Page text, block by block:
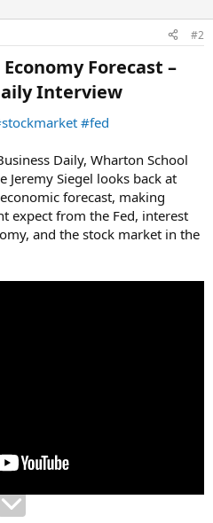
#2
Economy Forecast –
Interview​
#fed
Daily, Wharton School
Jeremy Siegel looks back at
forecast, making
expect from the Fed, interest
and the stock market in the